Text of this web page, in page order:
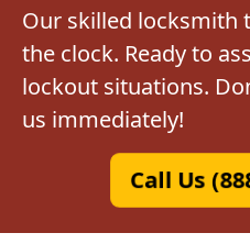
Our skilled locksmith
the clock. Ready to
lockout situations.
us immediately!
Call Us